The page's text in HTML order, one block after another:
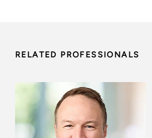
RELATED PROFESSIONALS